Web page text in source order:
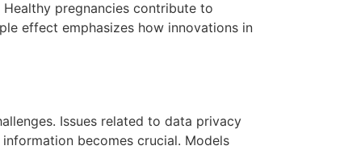
pregnancies contribute to
effect emphasizes how innovations in
Issues related to data privacy
becomes crucial. Models